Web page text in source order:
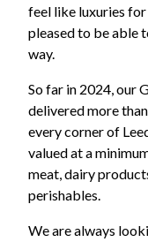
feel like luxuries for
pleased to be able
way.
So far in 2024, our
delivered more
every corner of
valued at a
meat, dairy
perishables.
We are always